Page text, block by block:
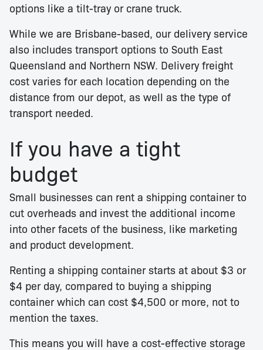
options like a tilt-tray or crane truck.
While we are Brisbane-based, our delivery service
also includes transport options to South East
Queensland and Northern NSW. Delivery freight
cost varies for each location depending on the
distance from our depot, as well as the type of
transport needed.
If you have a tight
budget
Small businesses can rent a shipping container to
cut overheads and invest the additional income
into other facets of the business, like marketing
and product development.
Renting a shipping container starts at about $3 or
$4 per day, compared to buying a shipping
container which can cost $4,500 or more, not to
mention the taxes.
This means you will have a cost-effective storage